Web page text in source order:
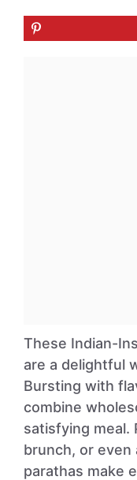
These Indian-
are a delightful
Bursting with
combine
satisfying
brunch, or even
parathas make